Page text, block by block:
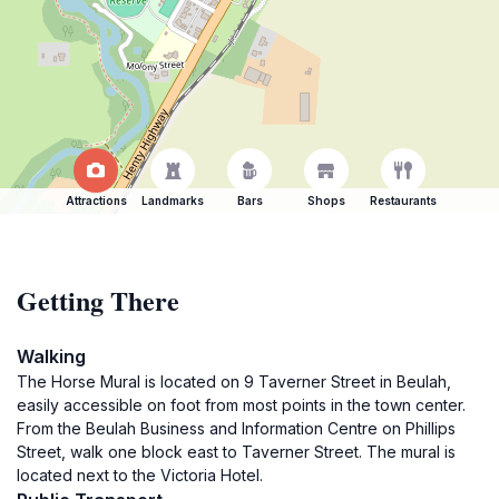
Attractions Landmarks Bars Shops Restaurants
Getting There
Walking
The Horse Mural is located on 9 Taverner Street in Beulah,
easily accessible on foot from most points in the town center.
From the Beulah Business and Information Centre on Phillips
Street, walk one block east to Taverner Street. The mural is
located next to the Victoria Hotel.